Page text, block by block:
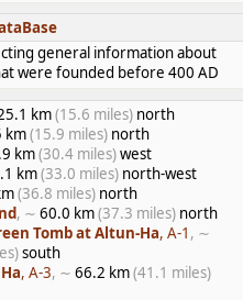
general information about
were founded before 400 AD
km(15.6 miles) north
km(15.9 miles) north
km(30.4 miles)west
km(33.0 miles) north-west
(36.8 miles) north
, ∼ 60.0 km(37.3 miles) north
Tomb at Altun-Ha, A-1 , ∼
south
, A-3, ∼ 66.2 km(41.1 miles)